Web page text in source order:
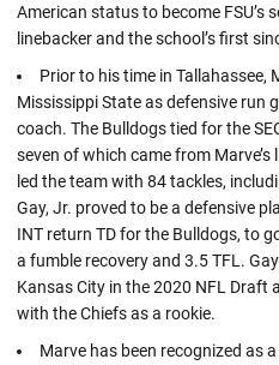
American status to become FSU’s
linebacker and the school’s first
Prior to his time in Tallahassee,
Mississippi State as defensive run
coach. The Bulldogs tied for the
seven of which came from
led the team with 84 tackles,
Gay, Jr. proved to be a defensive
INT return TD for the Bulldogs, to
a fumble recovery and 3.5 TFL.
Kansas City in the 2020 NFL Draft
with the Chiefs as a rookie.
Marve has been recognized as